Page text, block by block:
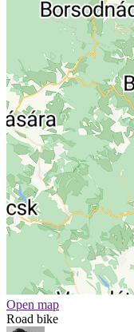
Open map
Road bike